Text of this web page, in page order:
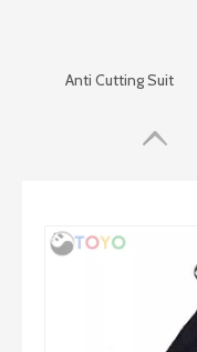
Anti Cutting Suit